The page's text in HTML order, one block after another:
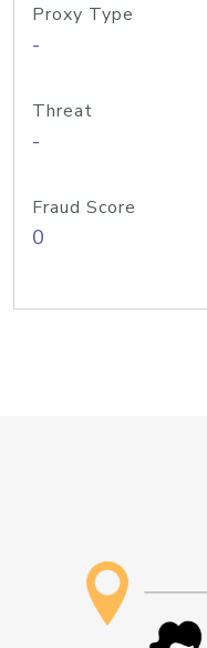
Proxy Type
-
Threat
-
Fraud Score
0